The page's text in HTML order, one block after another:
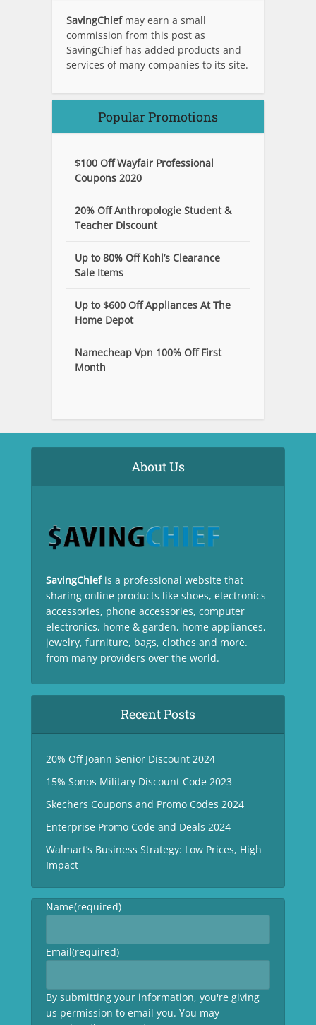
SavingChief may earn a small
commission from this post as
SavingChief has added products and
services of many companies to its site.
Popular Promotions
$100 Off Wayfair Professional
Coupons 2020
20% Off Anthropologie Student &
Teacher Discount
Up to 80% Off Kohl’s Clearance
Sale Items
Up to $600 Off Appliances At The
Home Depot
Namecheap Vpn 100% Off First
Month
About Us
SavingChief is a professional website that
sharing online products like shoes, electronics
accessories, phone accessories, computer
electronics, home & garden, home appliances,
jewelry, furniture, bags, clothes and more.
from many providers over the world.
Recent Posts
20% Off Joann Senior Discount 2024
15% Sonos Military Discount Code 2023
Skechers Coupons and Promo Codes 2024
Enterprise Promo Code and Deals 2024
Walmart’s Business Strategy: Low Prices, High
Impact
Name(required)
Email(required)
By submitting your information, you're giving
us permission to email you. You may